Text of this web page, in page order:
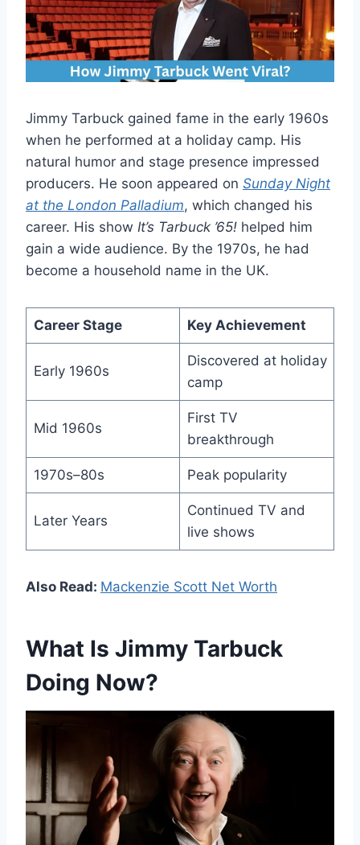
Jimmy Tarbuck gained fame in the early 1960s
when he performed at a holiday camp. His
natural humor and stage presence impressed
producers. He soon appeared on Sunday Night
at the London Palladium, which changed his
career. His show It’s Tarbuck ’65! helped him
gain a wide audience. By the 1970s, he had
become a household name in the UK.
Career Stage Key Achievement
Early 1960s
Discovered at holiday
camp
Mid 1960s
First TV
breakthrough
1970s–80s Peak popularity
Later Years
Continued TV and
live shows
Also Read: Mackenzie Scott Net Worth
What Is Jimmy Tarbuck
Doing Now?